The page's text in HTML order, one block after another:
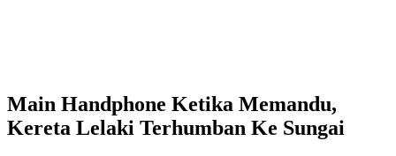
Main Handphone Ketika Memandu,
Kereta Lelaki Terhumban Ke Sungai